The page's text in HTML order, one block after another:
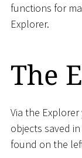
functions for
Explorer.
The
Via the
objects saved
found on the